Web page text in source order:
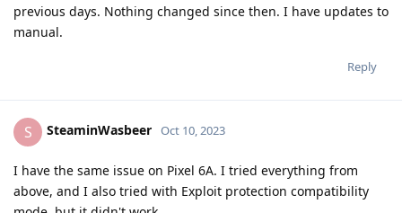
previous days. Nothing changed since then. I have updates to
manual.
Reply
S SteaminWasbeer Oct 10, 2023
I have the same issue on Pixel 6A. I tried everything from
above, and I also tried with Exploit protection compatibility